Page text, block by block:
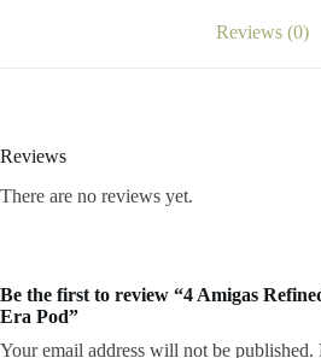
Reviews (0)
Reviews
There are no reviews yet.
Be the first to review “4 Amigas
Era Pod”
Your email address will not be published.